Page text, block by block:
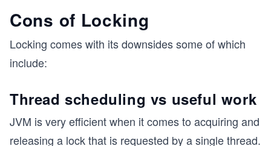
Cons of Locking
Locking comes with its downsides some of which
include:
Thread scheduling vs useful work
JVM is very efficient when it comes to acquiring and
releasing a lock that is requested by a single thread.